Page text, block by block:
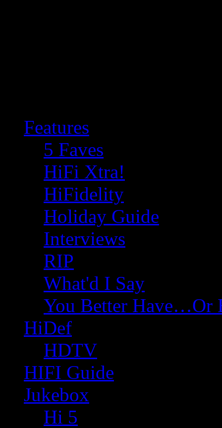
Features
5 Faves
HiFi Xtra!
HiFidelity
Holiday Guide
Interviews
RIP
What'd I Say
You Better Have…Or
HiDef
HDTV
HIFI Guide
Jukebox
Hi 5